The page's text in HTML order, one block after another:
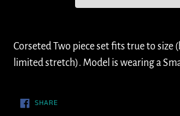
product
to
Corseted Two piece set fits true to size
limited stretch). Model is wearing a
SHARESHARE
ON